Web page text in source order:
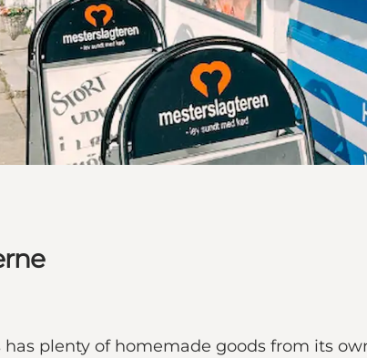
has plenty of homemade goods from its